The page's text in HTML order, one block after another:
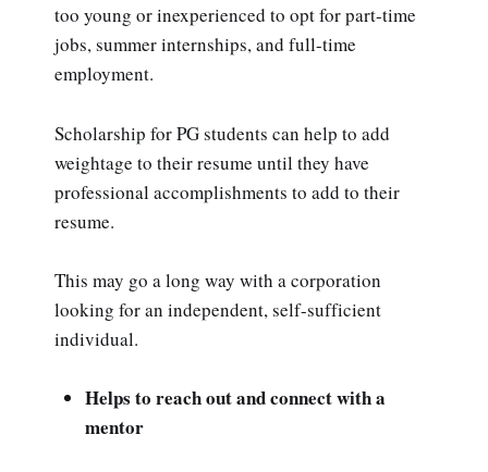
too young or inexperienced to opt for part-time
jobs, summer internships, and full-time
employment.
Scholarship for PG students can help to add
weightage to their resume until they have
professional accomplishments to add to their
resume.
This may go a long way with a corporation
looking for an independent, self-sufficient
individual.
Helps to reach out and connect with a
mentor